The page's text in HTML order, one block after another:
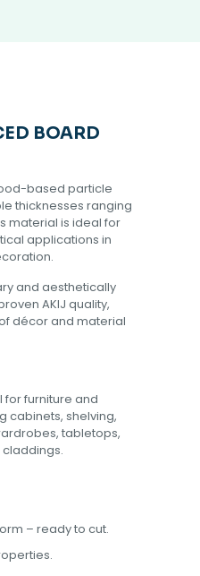
BOARD
based particle
thicknesses ranging
material is ideal for
applications in
and aesthetically
AKIJ quality,
décor and material
for furniture and
cabinets, shelving,
tabletops,
– ready to cut.